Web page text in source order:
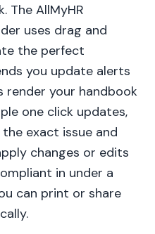
The AllMyHR
uses drag and
the perfect
you update alerts
render your handbook
one click updates,
exact issue and
changes or edits
in under a
can print or share